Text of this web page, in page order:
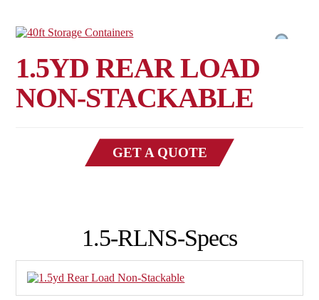
1.5YD REAR LOAD
NON-STACKABLE
GET A QUOTE
1.5-RLNS-Specs